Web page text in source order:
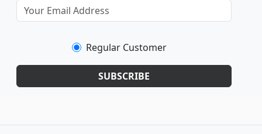
Regular Customer
SUBSCRIBE